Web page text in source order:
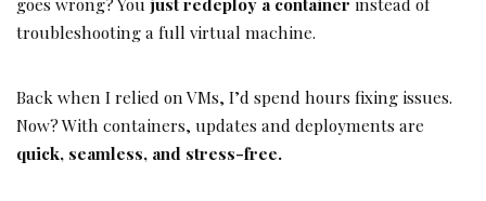
troubleshooting a full virtual machine.
Back when I relied on VMs, I’d spend hours fixing issues.
Now? With containers, updates and deployments are
quick, seamless, and stress-free.